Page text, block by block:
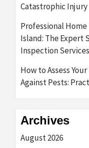
Catastrophic Injury
Professional
Island: The Expert
Inspection
How to Assess
Against Pests:
Archives
August 2026